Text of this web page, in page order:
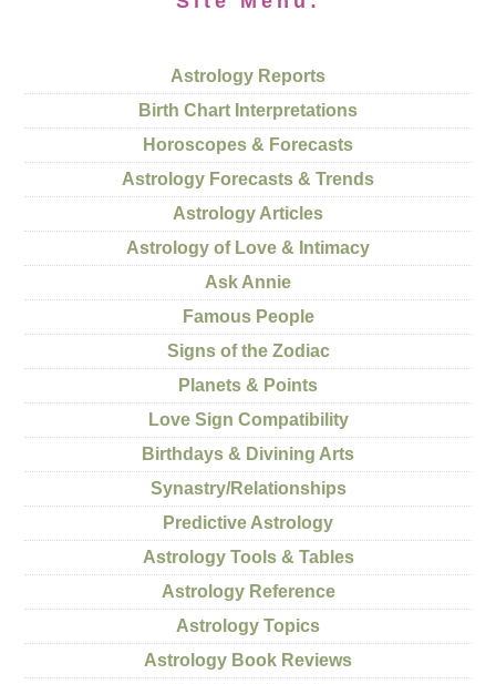
Astrology Reports
Birth Chart Interpretations
Horoscopes & Forecasts
Astrology Forecasts & Trends
Astrology Articles
Astrology of Love & Intimacy
Ask Annie
Famous People
Signs of the Zodiac
Planets & Points
Love Sign Compatibility
Birthdays & Divining Arts
Synastry/Relationships
Predictive Astrology
Astrology Tools & Tables
Astrology Reference
Astrology Topics
Astrology Book Reviews